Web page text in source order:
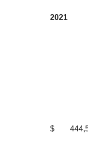
2021
$